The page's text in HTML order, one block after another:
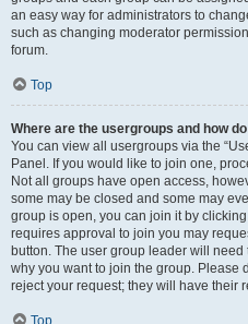
an easy way for administrators to
such as changing moderator
forum.
Top
Where are the usergroups and how
You can view all usergroups via the
Panel. If you would like to join one,
Not all groups have open access,
some may be closed and some may
group is open, you can join it by
requires approval to join you may
button. The user group leader will
why you want to join the group. Please
reject your request; they will have their
Top